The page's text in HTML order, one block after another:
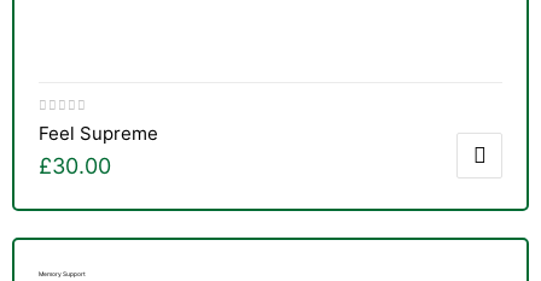
Feel Supreme
£30.00
Memory Support